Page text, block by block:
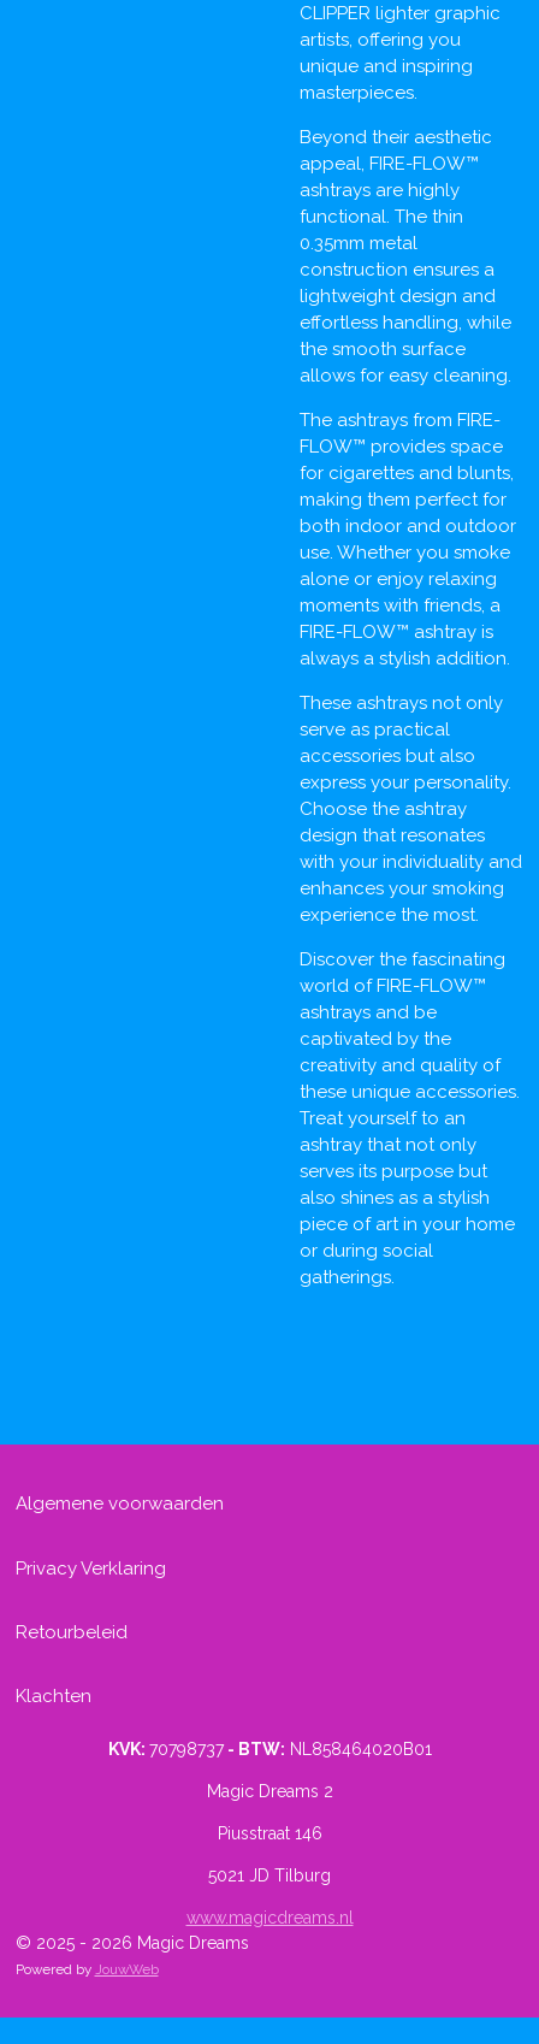
CLIPPER lighter graphic
artists, offering you
unique and inspiring
masterpieces.
Beyond their aesthetic
appeal, FIRE-FLOW™
ashtrays are highly
functional. The thin
0.35mm metal
construction ensures a
lightweight design and
effortless handling, while
the smooth surface
allows for easy cleaning.
The ashtrays from FIRE-
FLOW™ provides space
for cigarettes and blunts,
making them perfect for
both indoor and outdoor
use. Whether you smoke
alone or enjoy relaxing
moments with friends, a
FIRE-FLOW™ ashtray is
always a stylish addition.
These ashtrays not only
serve as practical
accessories but also
express your personality.
Choose the ashtray
design that resonates
with your individuality and
enhances your smoking
experience the most.
Discover the fascinating
world of FIRE-FLOW™
ashtrays and be
captivated by the
creativity and quality of
these unique accessories.
Treat yourself to an
ashtray that not only
serves its purpose but
also shines as a stylish
piece of art in your home
or during social
gatherings.
Algemene voorwaarden
Privacy Verklaring
Retourbeleid
Klachten
KVK: 70798737- BTW: NL858464020B01
Magic Dreams 2
Piusstraat 146
5021 JD Tilburg
www.magicdreams.nl
© 2025 - 2026 Magic Dreams
Powered by JouwWeb